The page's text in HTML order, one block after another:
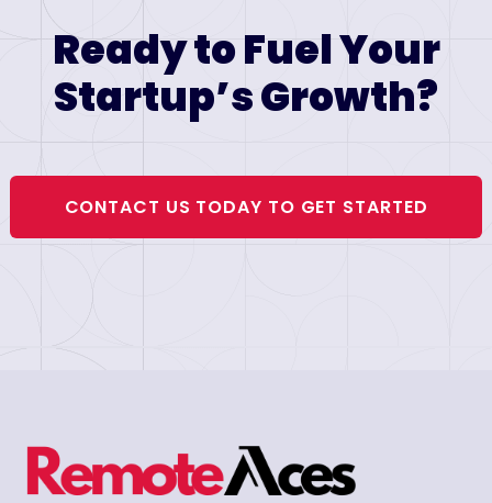
Ready to Fuel Your
Startup’s Growth?
CONTACT US TODAY TO GET STARTED